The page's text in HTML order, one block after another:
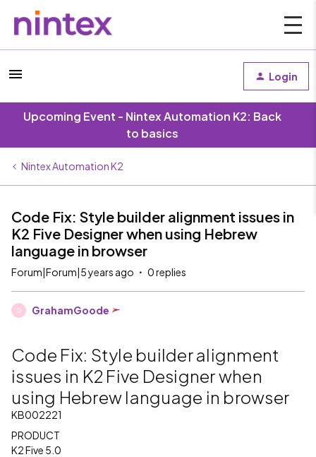
Login
Upcoming Event - Nintex Automation K2: Back
to basics
Nintex Automation K2
Code Fix: Style builder alignment issues in
K2 Five Designer when using Hebrew
language in browser
Forum|Forum|5 years ago 0 replies
G GrahamGoode
Code Fix: Style builder alignment
issues in K2 Five Designer when
using Hebrew language in browser
KB002221
PRODUCT
K2 Five 5.0